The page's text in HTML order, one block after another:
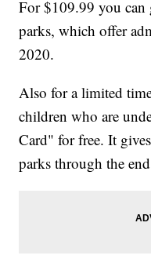
For $109.99 you
parks, which offer
2020.
Also for a limited
children who are
Card" for free. It
parks through the